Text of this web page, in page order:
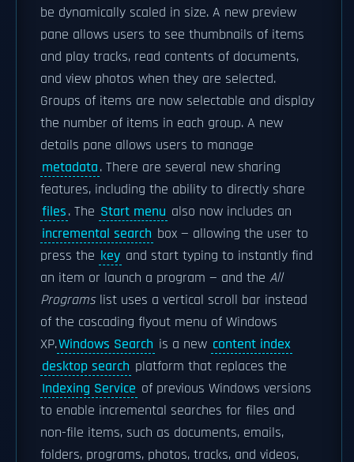
be dynamically scaled in size. A new preview
pane allows users to see thumbnails of items
and play tracks, read contents of documents,
and view photos when they are selected.
Groups of items are now selectable and display
the number of items in each group. A new
details pane allows users to manage
metadata. There are several new sharing
features, including the ability to directly share
files. The Start menu also now includes an
incremental search box — allowing the user to
press the key and start typing to instantly find
an item or launch a program — and the All
Programslist uses a vertical scroll bar instead
of the cascading flyout menu of Windows
XP.Windows Search is a new content index
desktop search platform that replaces the
Indexing Service of previous Windows versions
to enable incremental searches for files and
non-file items, such as documents, emails,
folders, programs, photos, tracks, and videos,